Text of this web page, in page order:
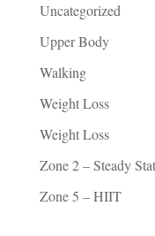
Uncategorized
Upper Body
Walking
Weight Loss
Weight Loss
Zone 2 – Steady
Zone 5 – HIIT